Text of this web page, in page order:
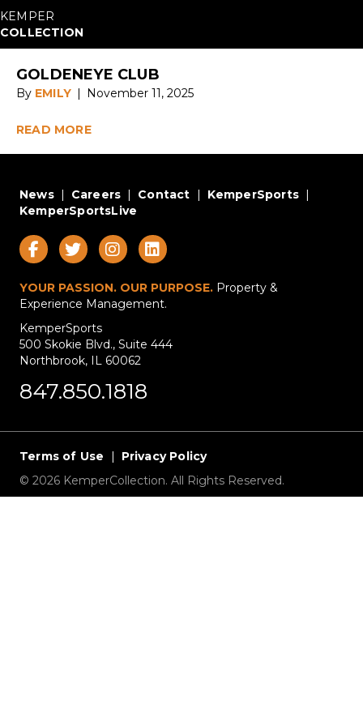
KEMPER
COLLECTION
GOLDENEYE CLUB
By EMILY | November 11, 2025
READ MORE
News| Careers | Contact | KemperSports |
KemperSportsLive
YOUR PASSION. OUR PURPOSE. Property &
Experience Management.
KemperSports
500 Skokie Blvd., Suite 444
Northbrook, IL 60062
847.850.1818
Terms of Use | Privacy Policy
© 2026 KemperCollection. All Rights Reserved.